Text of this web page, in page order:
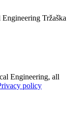
Tržaška
Engineering, all
policy